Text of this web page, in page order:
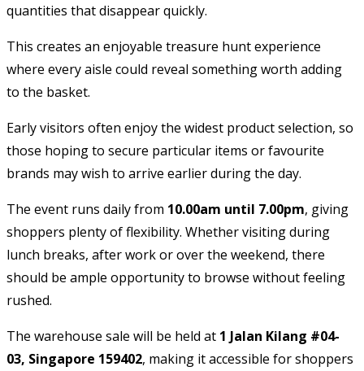
quantities that disappear quickly.
This creates an enjoyable treasure hunt experience
where every aisle could reveal something worth adding
to the basket.
Early visitors often enjoy the widest product selection, so
those hoping to secure particular items or favourite
brands may wish to arrive earlier during the day.
The event runs daily from 10.00am until 7.00pm, giving
shoppers plenty of flexibility. Whether visiting during
lunch breaks, after work or over the weekend, there
should be ample opportunity to browse without feeling
rushed.
The warehouse sale will be held at 1 Jalan Kilang #04-
03, Singapore 159402, making it accessible for shoppers